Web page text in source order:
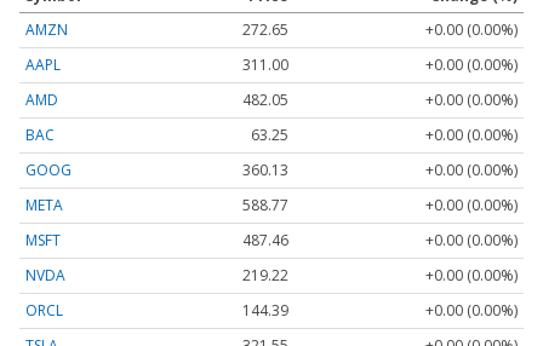
AMZN
272.65
+0.00 (0.00%)
AAPL
311.00
+0.00 (0.00%)
AMD
482.05
+0.00 (0.00%)
BAC
63.25
+0.00 (0.00%)
GOOG
360.13
+0.00 (0.00%)
META
588.77
+0.00 (0.00%)
MSFT
487.46
+0.00 (0.00%)
NVDA
219.22
+0.00 (0.00%)
ORCL
144.39
+0.00 (0.00%)